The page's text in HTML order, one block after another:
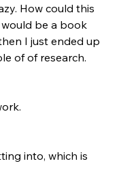
How could this
be a book
I just ended up
of of research.
into, which is